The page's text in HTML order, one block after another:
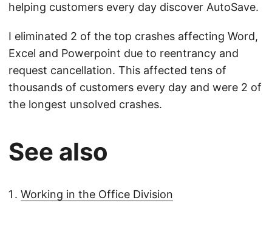
helping customers every day discover AutoSave.
I eliminated 2 of the top crashes affecting Word,
Excel and Powerpoint due to reentrancy and
request cancellation. This affected tens of
thousands of customers every day and were 2 of
the longest unsolved crashes.
See also
Working in the Office Division